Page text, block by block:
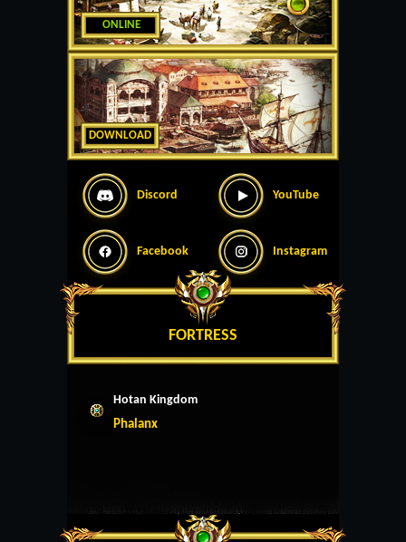
ONLINE
DOWNLOAD
Discord YouTube
Facebook Instagram
FORTRESS
Hotan Kingdom
Phalanx